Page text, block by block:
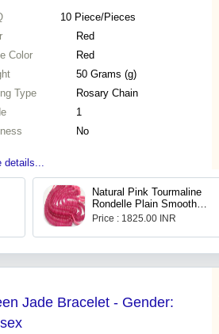
10 Piece/Pieces
Red
Color
Red
50 Grams (g)
Type
Rosary Chain
1
No
details...
Natural Pink Tourmaline
Rondelle Plain Smooth
8mm Beads
Price : 1825.00 INR
Jade Bracelet - Gender: